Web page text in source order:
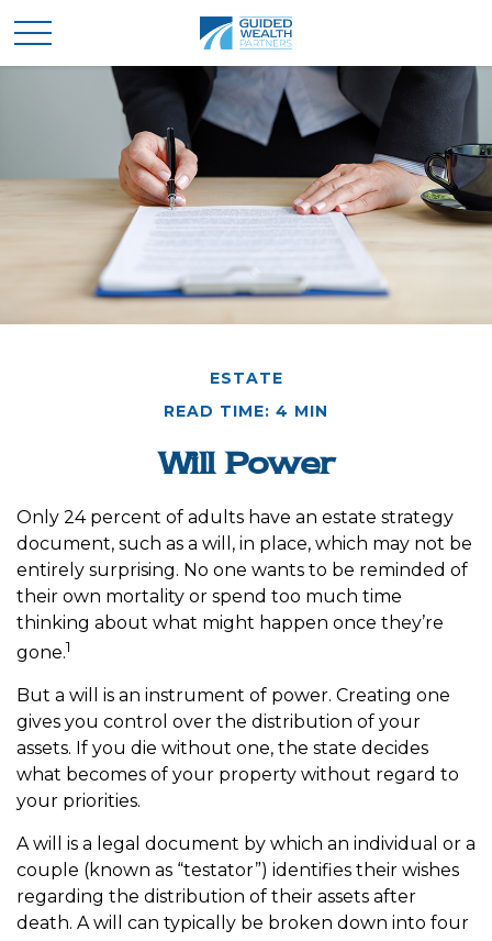
ESTATE
READ TIME: 4 MIN
Will Power
Only 24 percent of adults have an estate strategy
document, such as a will, in place, which may not be
entirely surprising. No one wants to be reminded of
their own mortality or spend too much time
thinking about what might happen once they’re
gone.1
But a will is an instrument of power. Creating one
gives you control over the distribution of your
assets. If you die without one, the state decides
what becomes of your property without regard to
your priorities.
A will is a legal document by which an individual or a
couple (known as “testator”) identifies their wishes
regarding the distribution of their assets after
death. A will can typically be broken down into four